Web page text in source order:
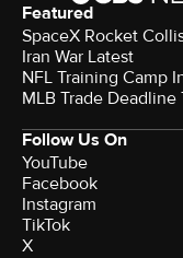
Featured
SpaceX Rocket
Iran War Latest
NFL Training Camp
MLB Trade Deadline
Follow Us On
YouTube
Facebook
Instagram
TikTok
X